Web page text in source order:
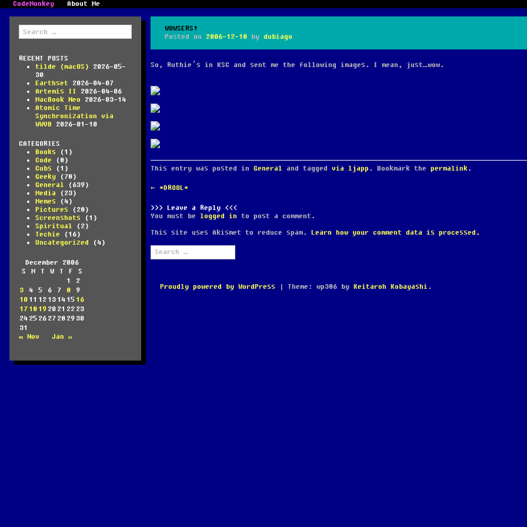
CodeMonkey About Me
Search
for:
RECENT POSTS
tilde (macOS) 2026-05-
30
Earthset 2026-04-07
Artemis II
2026-04-06
MacBook Neo 2026-03-14
Atomic Time
Synchronization via
WWVB 2026-01-10
CATEGORIES
Books (1)
Code (8)
Cubs (1)
Geeky (78)
General (639)
Media (23)
Memes (4)
Pictures (28)
Screenshots (1)
Spiritual (2)
Techie (16)
Uncategorized (4)
December 2006
S
M T W T F
S
1
2
3 4 5 6 7 8
9
1011 1213141516
171819 20 21 22 23
24 25 26 27 28 29 30
31
« Nov
Jan »
WOWSERS!
Posted on 2006-12-18 by dubiago
So, Ruthie’s in KSC and sent me the following images. I mean, just…wow.
This entry was posted in General and tagged via ljapp . Bookmark the permalink .
POST
← *DROOL*
Leave a Reply
You must be logged in to post a comment.
This site uses Akismet to reduce spam. Learn how your comment data is processed.
Search
for:
Proudly powered by WordPress | Theme: wp386 by Keitaroh Kobayashi .